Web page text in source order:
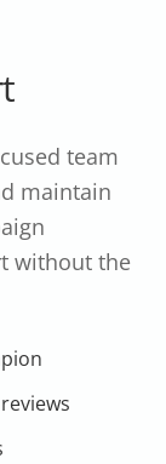
team
maintain
without the